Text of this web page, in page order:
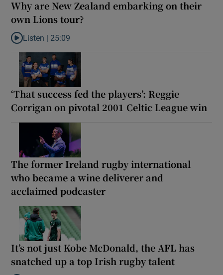
Why are New Zealand embarking on their
own Lions tour?
Listen to Why are New Zealand embarking on their own Lions
Listen | 25:09
‘That success fed the players’: Reggie
Corrigan on pivotal 2001 Celtic League win
The former Ireland rugby international
who became a wine deliverer and
acclaimed podcaster
It’s not just Kobe McDonald, the AFL has
snatched up a top Irish rugby talent